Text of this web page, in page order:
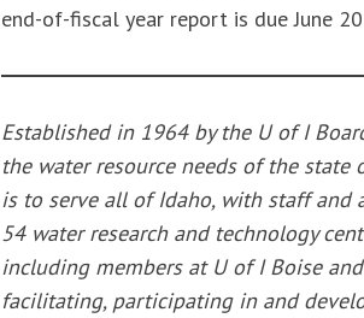
end-of-fiscal year report is due June
Established in 1964 by the U of I
the water resource needs of the state
is to serve all of Idaho, with staff and
54 water research and technology
including members at U of I Boise
facilitating, participating in and